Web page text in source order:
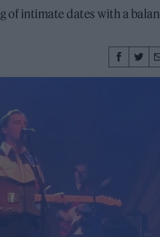
of intimate dates with a